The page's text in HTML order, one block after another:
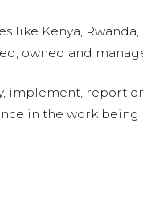
Kenya,
owned and
implement, report
in the work being